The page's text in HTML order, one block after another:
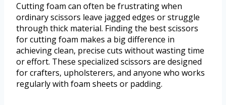
Cutting foam can often be frustrating when
ordinary scissors leave jagged edges or struggle
through thick material. Finding the best scissors
for cutting foam makes a big difference in
achieving clean, precise cuts without wasting time
or effort. These specialized scissors are designed
for crafters, upholsterers, and anyone who works
regularly with foam sheets or padding.